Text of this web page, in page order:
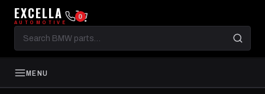
EXCELLA
AUTOMOTIVE
Search
BMW
parts
0
MENU